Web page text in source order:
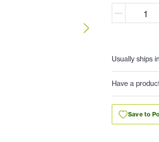
Usually ships
Have a
Save to